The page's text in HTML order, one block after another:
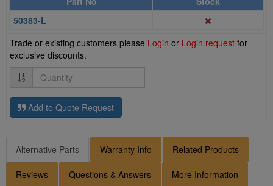
50383-L
Trade or existing customers please Login or Login request for
exclusive discounts.
Quantity
Add to Quote Request
Alternative Parts Warranty Info Related Products
Reviews Questions & Answers More Information